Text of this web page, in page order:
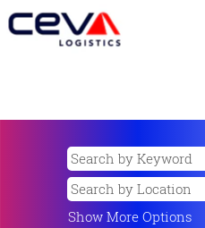
Show More Options